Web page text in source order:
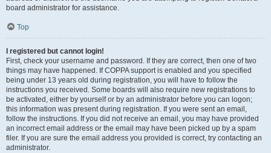
board administrator for assistance.
Top
I registered but cannot login!
First, check your username and password. If they are correct, then one of two
things may have happened. If COPPA support is enabled and you specified
being under 13 years old during registration, you will have to follow the
instructions you received. Some boards will also require new registrations to
be activated, either by yourself or by an administrator before you can logon;
this information was present during registration. If you were sent an email,
follow the instructions. If you did not receive an email, you may have provided
an incorrect email address or the email may have been picked up by a spam
filer. If you are sure the email address you provided is correct, try contacting an
administrator.